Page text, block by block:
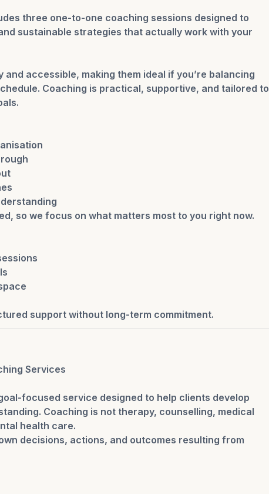
three one-to-one coaching sessions designed to
sustainable strategies that actually work with your
accessible, making them ideal if you’re balancing
Coaching is practical, supportive, and tailored to
so we focus on what matters most to you right now.
support without long-term commitment.
Services
focused service designed to help clients develop
Coaching is not therapy, counselling, medical
health care.
decisions, actions, and outcomes resulting from